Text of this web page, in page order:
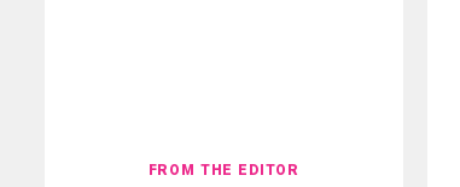
FROM THE EDITOR